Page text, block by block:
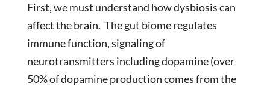
First, we must understand how dysbiosis can
affect the brain. The gut biome regulates
immune function, signaling of
neurotransmitters including dopamine (over
50% of dopamine production comes from the